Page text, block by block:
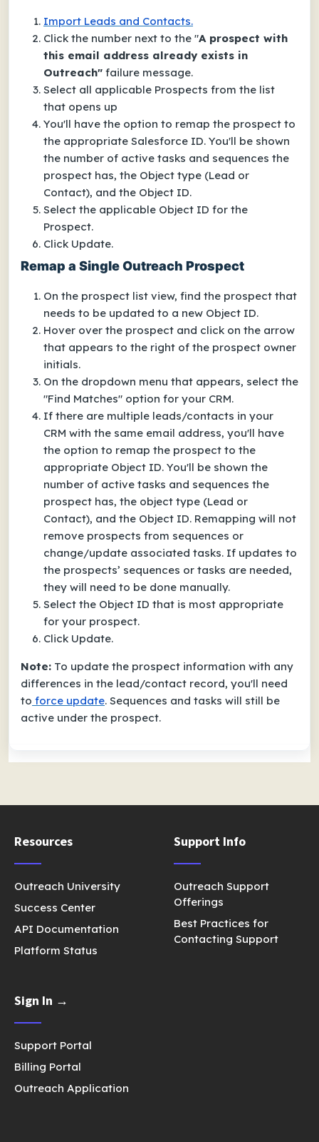
Import Leads and Contacts.
Click the number next to the "A prospect with
this email address already exists in
Outreach" failure message.
Select all applicable Prospects from the list
that opens up
You'll have the option to remap the prospect to
the appropriate Salesforce ID. You'll be shown
the number of active tasks and sequences the
prospect has, the Object type (Lead or
Contact), and the Object ID.
Select the applicable Object ID for the
Prospect.
Click Update.
Remap a Single Outreach Prospect
On the prospect list view, find the prospect that
needs to be updated to a new Object ID.
Hover over the prospect and click on the arrow
that appears to the right of the prospect owner
initials.
On the dropdown menu that appears, select the
"Find Matches" option for your CRM.
If there are multiple leads/contacts in your
CRM with the same email address, you'll have
the option to remap the prospect to the
appropriate Object ID. You'll be shown the
number of active tasks and sequences the
prospect has, the object type (Lead or
Contact), and the Object ID. Remapping will not
remove prospects from sequences or
change/update associated tasks. If updates to
the prospects’ sequences or tasks are needed,
they will need to be done manually.
Select the Object ID that is most appropriate
for your prospect.
Click Update.
Note: To update the prospect information with any
differences in the lead/contact record, you'll need
to force update. Sequences and tasks will still be
active under the prospect.
Resources
Outreach University
Success Center
API Documentation
Platform Status
Support Info
Outreach Support
Offerings
Best Practices for
Contacting Support
Sign In →
Support Portal
Billing Portal
Outreach Application